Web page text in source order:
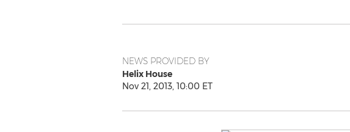
NEWS PROVIDED BY
Helix House
Nov 21, 2013, 10:00 ET